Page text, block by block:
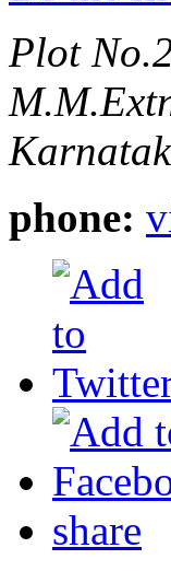
Plot
phone:
share